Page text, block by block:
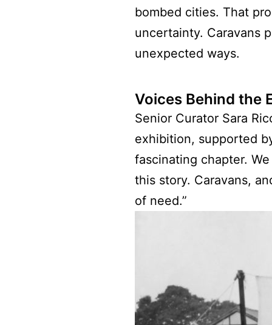
bombed cities. That
uncertainty. Caravans
unexpected ways.
Voices Behind the
Senior Curator Sara
exhibition, supported
fascinating chapter.
this story. Caravans,
of need.”